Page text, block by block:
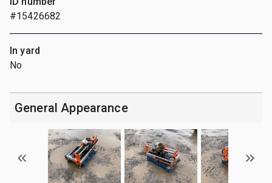
#15426682
In yard
No
General Appearance